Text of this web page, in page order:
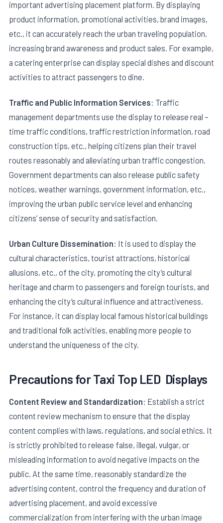
important advertising placement platform. By displaying
product information, promotional activities, brand images,
etc., it can accurately reach the urban traveling population,
increasing brand awareness and product sales. For example,
a catering enterprise can display special dishes and discount
activities to attract passengers to dine.
Traffic and Public Information Services: Traffic
management departments use the display to release real –
time traffic conditions, traffic restriction information, road
construction tips, etc., helping citizens plan their travel
routes reasonably and alleviating urban traffic congestion.
Government departments can also release public safety
notices, weather warnings, government information, etc.,
improving the urban public service level and enhancing
citizens’ sense of security and satisfaction.
Urban Culture Dissemination: It is used to display the
cultural characteristics, tourist attractions, historical
allusions, etc., of the city, promoting the city’s cultural
heritage and charm to passengers and foreign tourists, and
enhancing the city’s cultural influence and attractiveness.
For instance, it can display local famous historical buildings
and traditional folk activities, enabling more people to
understand the uniqueness of the city.
Precautions forTaxi Top LED Displays
Content Review and Standardization: Establish a strict
content review mechanism to ensure that the display
content complies with laws, regulations, and social ethics. It
is strictly prohibited to release false, illegal, vulgar, or
misleading information to avoid negative impacts on the
public. At the same time, reasonably standardize the
advertising content, control the frequency and duration of
advertising placement, and avoid excessive
commercialization from interfering with the urban image